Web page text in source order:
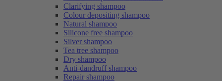
Clarifying shampoo
Colour depositing shampoo
Natural shampoo
Silicone free shampoo
Silver shampoo
Tea tree shampoo
Dry shampoo
Anti-dandruff shampoo
Repair shampoo